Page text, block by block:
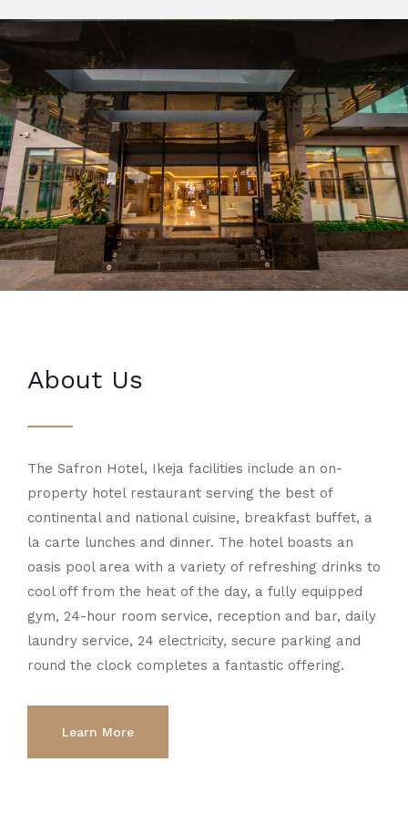
About Us
The Safron Hotel, Ikeja facilities include an on-
property hotel restaurant serving the best of
continental and national cuisine, breakfast buffet, a
la carte lunches and dinner. The hotel boasts an
oasis pool area with a variety of refreshing drinks to
cool off from the heat of the day, a fully equipped
gym, 24-hour room service, reception and bar, daily
laundry service, 24 electricity, secure parking and
round the clock completes a fantastic offering.
Learn More